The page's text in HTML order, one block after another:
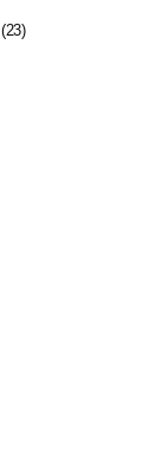
(23)